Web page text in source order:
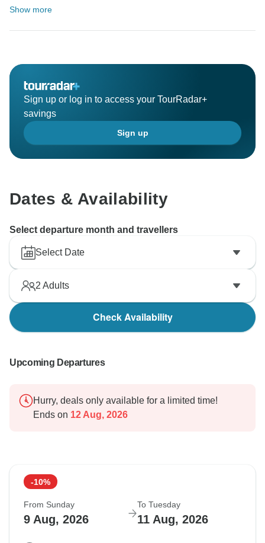
Show more
Sign up or log in to access your TourRadar+
savings
Sign up
Dates & Availability
Select departure month and travellers
Select Date
2 Adults
Check Availability
Upcoming Departures
Hurry, deals only available for a limited time!
Ends on 12 Aug, 2026
-10%
From Sunday
9 Aug, 2026
To Tuesday
11 Aug, 2026